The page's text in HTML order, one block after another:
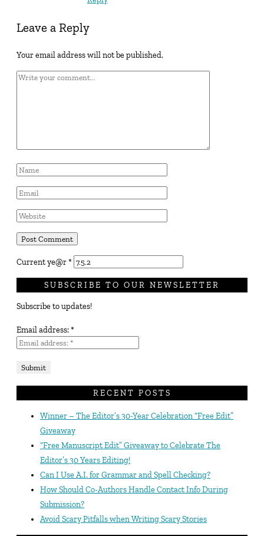
Leave a Reply
Your email address will not be published.
Current ye@r*
SUBSCRIBE TO OUR NEWSLETTER
Subscribe to updates!
Email address:*
RECENT POSTS
Winner – The Editor’s 30-Year Celebration “Free Edit”
Giveaway
“Free Manuscript Edit” Giveaway to Celebrate The
Editor’s 30 Years Editing!
Can I Use A.I. for Grammar and Spell Checking?
How Should Co-Authors Handle Contact Info During
Submission?
Avoid Scary Pitfalls when Writing Scary Stories